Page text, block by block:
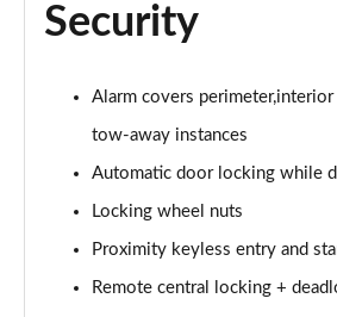
Security
Alarm covers
tow-away instances
Automatic door locking while
Locking wheel nuts
Proximity keyless entry and
Remote central locking +